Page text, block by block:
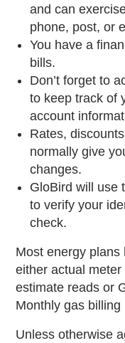
and can
phone, post, or
You have a
bills.
Don’t forget to
to keep track of
account
Rates,
normally give
changes.
GloBird will use
to verify your
check.
Most energy plans
either actual meter
estimate reads or
Monthly gas
Unless otherwise